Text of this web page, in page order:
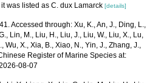
was listed as C. dux Lamarck[details]
Accessed through: Xu, K., An, J., Ding, L.,
Lin, M., Liu, H., Liu, J., Liu, W., Liu, X., Lu,
Wu, X., Xia, B., Xiao, N., Yin, J., Zhang, J.,
Register of Marine Species at:
08-07